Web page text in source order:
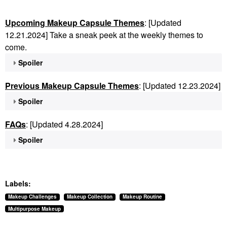
Upcoming Makeup Capsule Themes: [Updated
12.21.2024] Take a sneak peek at the weekly themes to
come.
Spoiler
Previous Makeup Capsule Themes: [Updated 12.23.2024]
Spoiler
FAQs: [Updated 4.28.2024]
Spoiler
Labels:
Makeup Challenges Makeup Collection
Makeup Routine
Multipurpose Makeup